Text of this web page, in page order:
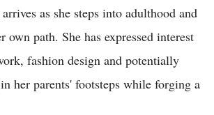
as she steps into adulthood and
own path. She has expressed interest
fashion design and potentially
her parents' footsteps while forging a